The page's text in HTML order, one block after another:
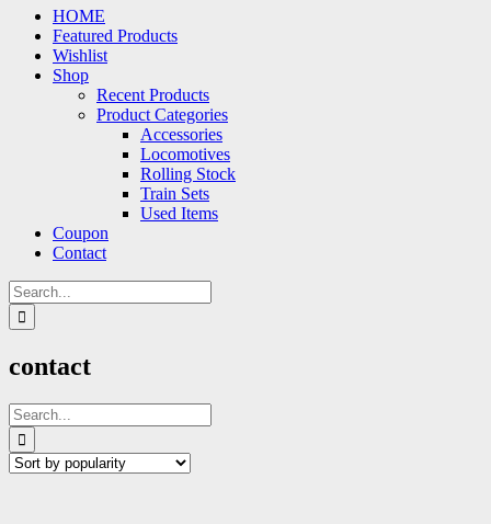
HOME
Featured Products
Wishlist
Shop
Recent Products
Product Categories
Accessories
Locomotives
Rolling Stock
Train Sets
Used Items
Coupon
Contact
Search
for:
contact
Search
for: